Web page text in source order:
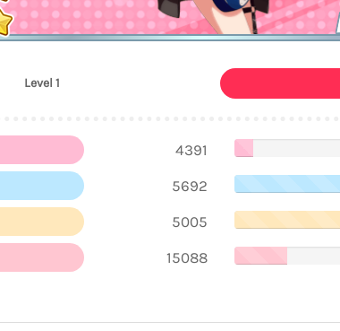
Level 1
4391
5692
5005
15088